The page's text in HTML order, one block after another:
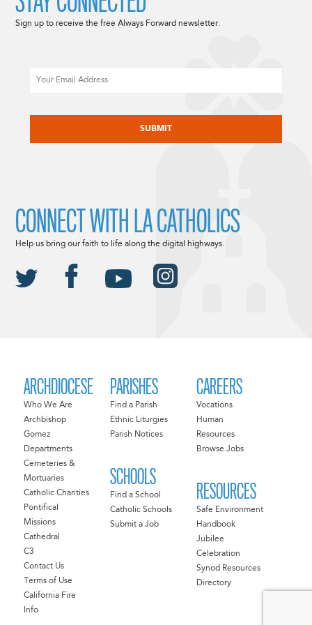
ARCHDIOCESE
Who We Are
Archbishop
Gomez
Departments
Cemeteries &
Mortuaries
Catholic Charities
Pontifical
Missions
Cathedral
C3
Contact Us
Terms of Use
California Fire
Info
PARISHES
Find a Parish
Ethnic Liturgies
Parish Notices
SCHOOLS
Find a School
Catholic Schools
Submit a Job
CAREERS
Vocations
Human
Resources
Browse Jobs
RESOURCES
Safe Environment
Handbook
Jubilee
Celebration
Synod Resources
Directory
Sign up to receive the free Always Forward newsletter.
CONNECT WITH LA CATHOLICS
Help us bring our faith to life along the digital highways.